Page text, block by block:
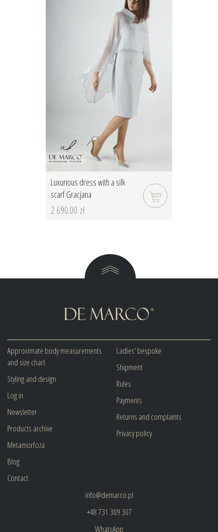
Luxurious dress with a silk
scarf Gracjana
2 690.00 zł
Approximate body measurements
and size chart
Styling and design
Log in
Newsletter
Products archive
Metamorfoza
Blog
Contact
Ladies' bespoke
Shipment
Rules
Payments
Returns and complaints
Privacy policy
info@demarco.pl
+48 731 309 307
WhatsApp